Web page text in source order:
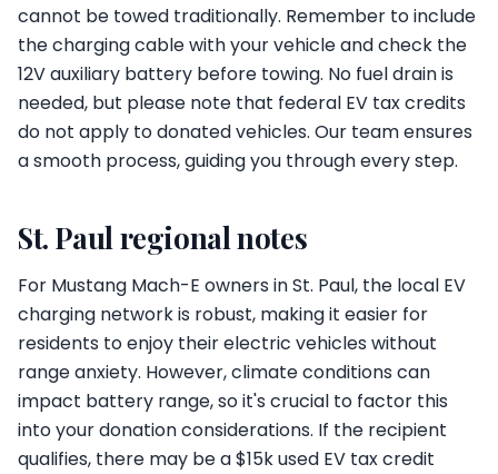
cannot be towed traditionally. Remember to include
the charging cable with your vehicle and check the
12V auxiliary battery before towing. No fuel drain is
needed, but please note that federal EV tax credits
do not apply to donated vehicles. Our team ensures
a smooth process, guiding you through every step.
St. Paul regional notes
For Mustang Mach-E owners in St. Paul, the local EV
charging network is robust, making it easier for
residents to enjoy their electric vehicles without
range anxiety. However, climate conditions can
impact battery range, so it's crucial to factor this
into your donation considerations. If the recipient
qualifies, there may be a $15k used EV tax credit